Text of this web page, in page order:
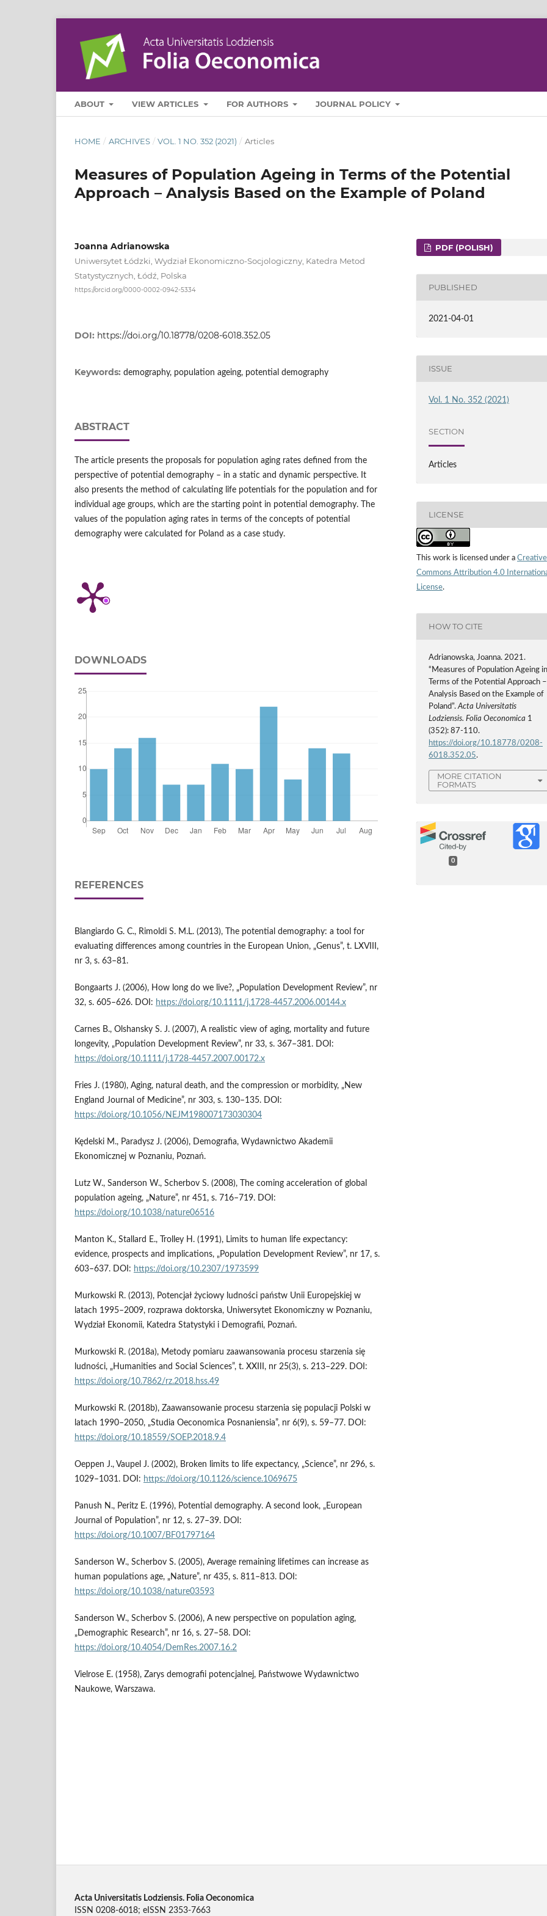
ABOUT VIEW ARTICLES FOR AUTHORS JOURNAL POLICY
HOME / ARCHIVES / VOL. 1 NO. 352 (2021) / Articles
Measures of Population Ageing in Terms of the Potential
Approach – Analysis Based on the Example of Poland
Joanna Adrianowska
Uniwersytet Łódzki, Wydział Ekonomiczno‑Socjologiczny, Katedra Metod
Statystycznych, Łódź, Polska
https://orcid.org/0000-0002-0942-5334
DOI: https://doi.org/10.18778/0208-6018.352.05
Keywords: demography, population ageing, potential demography
ABSTRACT
The article presents the proposals for population aging rates defined from the
perspective of potential demography – in a static and dynamic perspective. It
also presents the method of calculating life potentials for the population and for
individual age groups, which are the starting point in potential demography. The
values of the population aging rates in terms of the concepts of potential
demography were calculated for Poland as a case study.
DOWNLOADS
REFERENCES
Blangiardo G. C., Rimoldi S. M.L. (2013), The potential demography: a tool for
evaluating differences among countries in the European Union, „Genus”, t. LXVIII,
nr 3, s. 63–81.
Bongaarts J. (2006), How long do we live?, „Population Development Review”, nr
32, s. 605–626. DOI: https://doi.org/10.1111/j.1728-4457.2006.00144.x
Carnes B., Olshansky S. J. (2007), A realistic view of aging, mortality and future
longevity, „Population Development Review”, nr 33, s. 367–381. DOI:
https://doi.org/10.1111/j.1728-4457.2007.00172.x
Fries J. (1980), Aging, natural death, and the compression or morbidity, „New
England Journal of Medicine”, nr 303, s. 130–135. DOI:
https://doi.org/10.1056/NEJM198007173030304
Kędelski M., Paradysz J. (2006), Demografia, Wydawnictwo Akademii
Ekonomicznej w Poznaniu, Poznań.
Lutz W., Sanderson W., Scherbov S. (2008), The coming acceleration of global
population ageing, „Nature”, nr 451, s. 716–719. DOI:
https://doi.org/10.1038/nature06516
Manton K., Stallard E., Trolley H. (1991), Limits to human life expectancy:
evidence, prospects and implications, „Population Development Review”, nr 17, s.
603–637. DOI: https://doi.org/10.2307/1973599
Murkowski R. (2013), Potencjał życiowy ludności państw Unii Europejskiej w
latach 1995–2009, rozprawa doktorska, Uniwersytet Ekonomiczny w Poznaniu,
Wydział Ekonomii, Katedra Statystyki i Demografii, Poznań.
Murkowski R. (2018a), Metody pomiaru zaawansowania procesu starzenia się
ludności, „Humanities and Social Sciences”, t. XXIII, nr 25(3), s. 213–229. DOI:
https://doi.org/10.7862/rz.2018.hss.49
Murkowski R. (2018b), Zaawansowanie procesu starzenia się populacji Polski w
latach 1990–2050, „Studia Oeconomica Posnaniensia”, nr 6(9), s. 59–77. DOI:
https://doi.org/10.18559/SOEP.2018.9.4
Oeppen J., Vaupel J. (2002), Broken limits to life expectancy, „Science”, nr 296, s.
1029–1031. DOI: https://doi.org/10.1126/science.1069675
Panush N., Peritz E. (1996), Potential demography. A second look, „European
Journal of Population”, nr 12, s. 27–39. DOI:
https://doi.org/10.1007/BF01797164
Sanderson W., Scherbov S. (2005), Average remaining lifetimes can increase as
human populations age, „Nature”, nr 435, s. 811–813. DOI:
https://doi.org/10.1038/nature03593
Sanderson W., Scherbov S. (2006), A new perspective on population aging,
„Demographic Research”, nr 16, s. 27–58. DOI:
https://doi.org/10.4054/DemRes.2007.16.2
Vielrose E. (1958), Zarys demografii potencjalnej, Państwowe Wydawnictwo
Naukowe, Warszawa.
PDF (POLISH)
PUBLISHED
2021-04-01
ISSUE
Vol. 1 No. 352 (2021)
SECTION
Articles
LICENSE
This work is licensed under a Creative
Commons Attribution 4.0
License.
HOW TO CITE
Adrianowska, Joanna. 2021.
“Measures of Population Ageing in
Terms of the Potential Approach –
Analysis Based on the Example of
Poland”.Acta Universitatis
Lodziensis. Folia Oeconomica 1
(352): 87-110.
https://doi.org/10.18778/0208-
6018.352.05.
MORE CITATION
FORMATS
0
Acta Universitatis Lodziensis. Folia Oeconomica
ISSN 0208-6018; eISSN 2353-7663